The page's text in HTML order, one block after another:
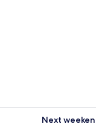
Aug 16
Next
availability for